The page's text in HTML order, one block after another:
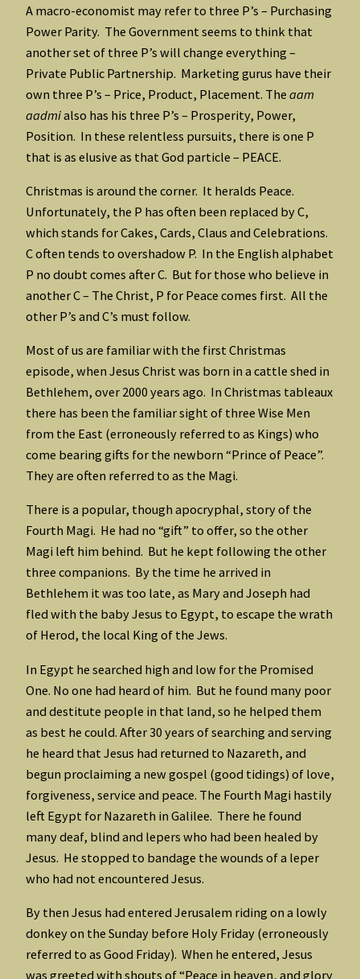
A macro-economist may refer to three P’s – Purchasing
Power Parity. The Government seems to think that
another set of three P’s will change everything –
Private Public Partnership. Marketing gurus have their
own three P’s – Price, Product, Placement. The aam
aadmialso has his three P’s – Prosperity, Power,
Position. In these relentless pursuits, there is one P
that is as elusive as that God particle – PEACE.
Christmas is around the corner. It heralds Peace.
Unfortunately, the P has often been replaced by C,
which stands for Cakes, Cards, Claus and Celebrations.
C often tends to overshadow P. In the English alphabet
P no doubt comes after C. But for those who believe in
another C – The Christ, P for Peace comes first. All the
other P’s and C’s must follow.
Most of us are familiar with the first Christmas
episode, when Jesus Christ was born in a cattle shed in
Bethlehem, over 2000 years ago. In Christmas tableaux
there has been the familiar sight of three Wise Men
from the East (erroneously referred to as Kings) who
come bearing gifts for the newborn “Prince of Peace”.
They are often referred to as the Magi.
There is a popular, though apocryphal, story of the
Fourth Magi. He had no “gift” to offer, so the other
Magi left him behind. But he kept following the other
three companions. By the time he arrived in
Bethlehem it was too late, as Mary and Joseph had
fled with the baby Jesus to Egypt, to escape the wrath
of Herod, the local King of the Jews.
In Egypt he searched high and low for the Promised
One. No one had heard of him. But he found many poor
and destitute people in that land, so he helped them
as best he could. After 30 years of searching and serving
he heard that Jesus had returned to Nazareth, and
begun proclaiming a new gospel (good tidings) of love,
forgiveness, service and peace. The Fourth Magi hastily
left Egypt for Nazareth in Galilee. There he found
many deaf, blind and lepers who had been healed by
Jesus. He stopped to bandage the wounds of a leper
who had not encountered Jesus.
By then Jesus had entered Jerusalem riding on a lowly
donkey on the Sunday before Holy Friday (erroneously
referred to as Good Friday). When he entered, Jesus
was greeted with shouts of “Peace in heaven, and glory